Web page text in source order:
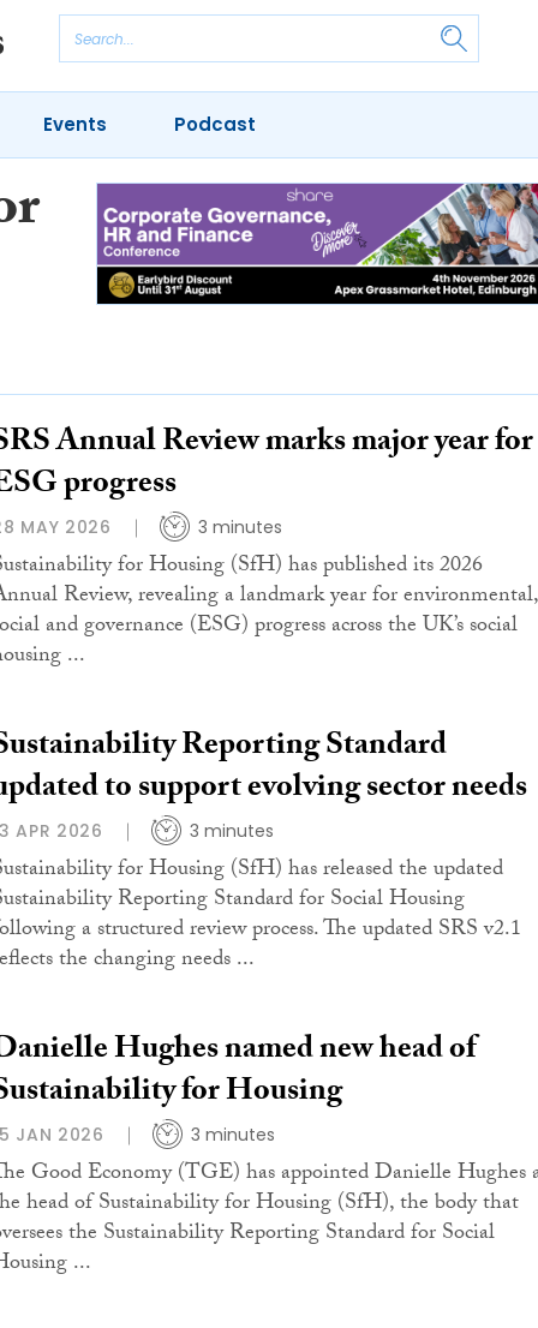
Events Podcast
Annual Review marks major year for
progress
MAY 2026 3 minutes
for Housing (SfH) has published its 2026
Review, revealing a landmark year for environmental,
and governance (ESG) progress across the UK’s social
...
Reporting Standard
to support evolving sector needs
APR 2026 3 minutes
for Housing (SfH) has released the updated
Reporting Standard for Social Housing
a structured review process. The updated SRS v2.1
the changing needs ...
Hughes named new head of
for Housing
JAN 2026 3 minutes
Good Economy (TGE) has appointed Danielle Hughes
head of Sustainability for Housing (SfH), the body that
the Sustainability Reporting Standard for Social
...